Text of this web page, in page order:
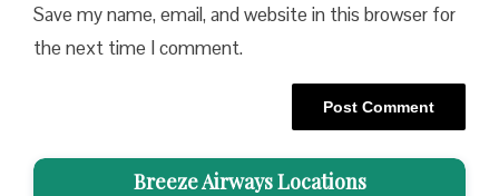
Save my name, email, and website in this browser for
the next time I comment.
Breeze Airways Locations